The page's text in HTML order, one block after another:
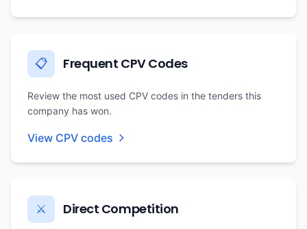
📋 Frequent CPV Codes
Review the most used CPV codes in the tenders this
company has won.
View CPV codes
⚔️ Direct Competition